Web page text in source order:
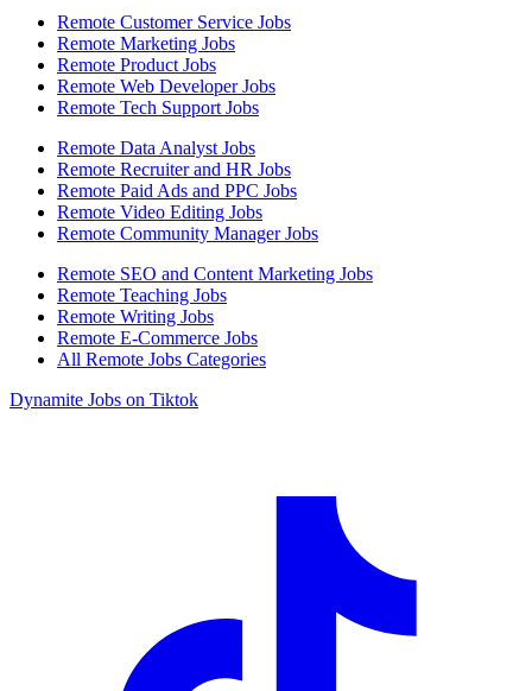
Remote Customer Service Jobs
Remote Marketing Jobs
Remote Product Jobs
Remote Web Developer Jobs
Remote Tech Support Jobs
Remote Data Analyst Jobs
Remote Recruiter and HR Jobs
Remote Paid Ads and PPC Jobs
Remote Video Editing Jobs
Remote Community Manager Jobs
Remote SEO and Content Marketing Jobs
Remote Teaching Jobs
Remote Writing Jobs
Remote E-Commerce Jobs
All Remote Jobs Categories
Dynamite Jobs on Tiktok